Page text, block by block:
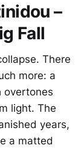
–
Fall
There
more: a
overtones
light. The
years,
a matted